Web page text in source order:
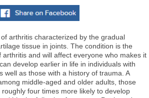
arthritis characterized by the gradual
tissue in joints. The condition is the
arthritis and will affect everyone who makes it
develop earlier in life in individuals with
well as those with a history of trauma. A
middle-aged and older adults, those
four times more likely to develop